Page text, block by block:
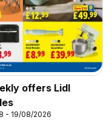
offers Lidl
- 19/08/2026